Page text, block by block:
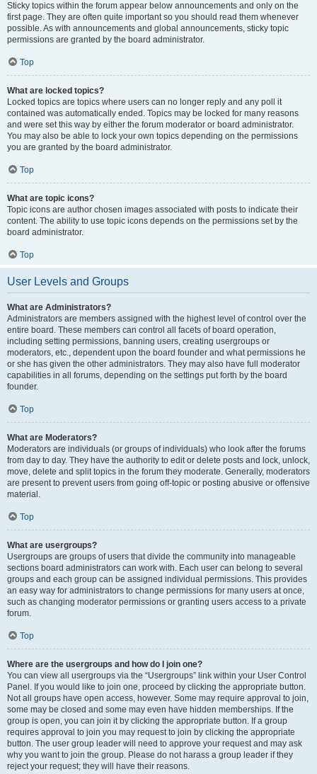
Sticky topics within the forum appear below announcements and only on the
first page. They are often quite important so you should read them whenever
possible. As with announcements and global announcements, sticky topic
permissions are granted by the board administrator.
Top
What are locked topics?
Locked topics are topics where users can no longer reply and any poll it
contained was automatically ended. Topics may be locked for many reasons
and were set this way by either the forum moderator or board administrator.
You may also be able to lock your own topics depending on the permissions
you are granted by the board administrator.
Top
What are topic icons?
Topic icons are author chosen images associated with posts to indicate their
content. The ability to use topic icons depends on the permissions set by the
board administrator.
Top
User Levels and Groups
What are Administrators?
Administrators are members assigned with the highest level of control over the
entire board. These members can control all facets of board operation,
including setting permissions, banning users, creating usergroups or
moderators, etc., dependent upon the board founder and what permissions he
or she has given the other administrators. They may also have full moderator
capabilities in all forums, depending on the settings put forth by the board
founder.
Top
What are Moderators?
Moderators are individuals (or groups of individuals) who look after the forums
from day to day. They have the authority to edit or delete posts and lock, unlock,
move, delete and split topics in the forum they moderate. Generally, moderators
are present to prevent users from going off-topic or posting abusive or offensive
material.
Top
What are usergroups?
Usergroups are groups of users that divide the community into manageable
sections board administrators can work with. Each user can belong to several
groups and each group can be assigned individual permissions. This provides
an easy way for administrators to change permissions for many users at once,
such as changing moderator permissions or granting users access to a private
forum.
Top
Where are the usergroups and how do I join one?
You can view all usergroups via the “Usergroups” link within your User Control
Panel. If you would like to join one, proceed by clicking the appropriate button.
Not all groups have open access, however. Some may require approval to join,
some may be closed and some may even have hidden memberships. If the
group is open, you can join it by clicking the appropriate button. If a group
requires approval to join you may request to join by clicking the appropriate
button. The user group leader will need to approve your request and may ask
why you want to join the group. Please do not harass a group leader if they
reject your request; they will have their reasons.